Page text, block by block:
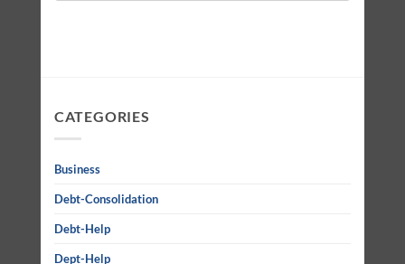
CATEGORIES
Business
Debt-Consolidation
Debt-Help
Dept-Help